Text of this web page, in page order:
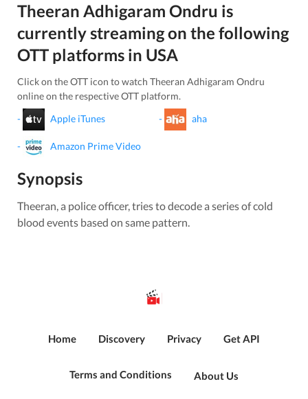
Theeran Adhigaram Ondru is
currently streaming on the following
OTT platforms in USA
Click on the OTT icon to watch Theeran Adhigaram Ondru
online on the respective OTT platform.
-
Apple iTunes
- Amazon Prime Video
- aha
Synopsis
Theeran, a police officer, tries to decode a series of cold
blood events based on same pattern.
Home Discovery Privacy Get API
Terms and Conditions About Us